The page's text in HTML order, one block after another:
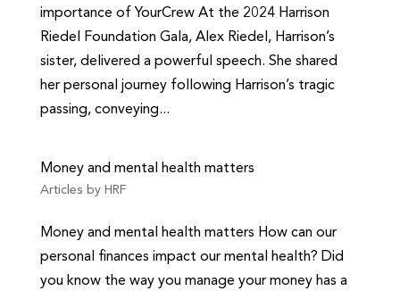
importance of YourCrew At the 2024 Harrison
Riedel Foundation Gala, Alex Riedel, Harrison’s
sister, delivered a powerful speech. She shared
her personal journey following Harrison’s tragic
passing, conveying...
Money and mental health matters
Articles by HRF
Money and mental health matters How can our
personal finances impact our mental health? Did
you know the way you manage your money has a